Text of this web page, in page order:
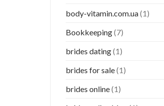
body-vitamin.com.ua(1)
Bookkeeping(7)
brides dating(1)
brides for sale(1)
brides online(1)